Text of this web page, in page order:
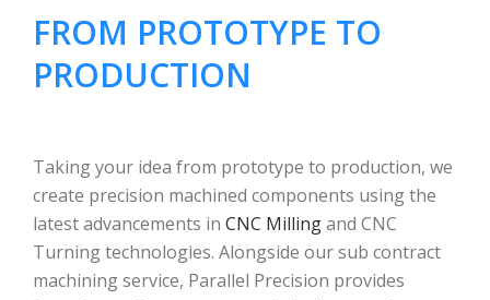
FROM PROTOTYPE TO
PRODUCTION
Taking your idea from prototype to production, we
create precision machined components using the
latest advancements in CNC Millingand CNC
Turning technologies. Alongside our sub contract
machining service, Parallel Precision provides